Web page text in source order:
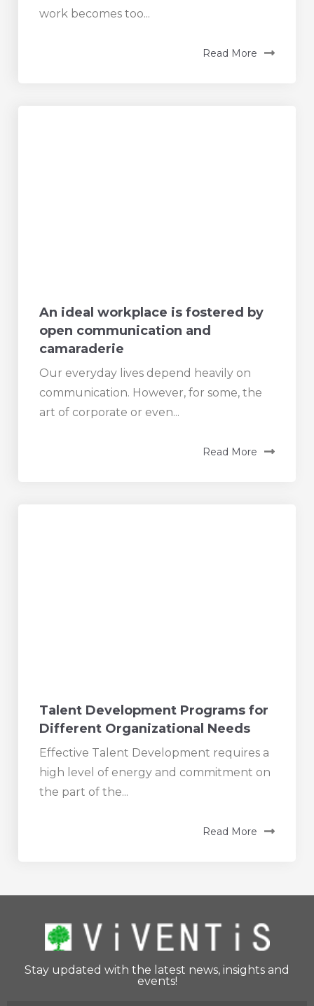
work becomes too...
Read More
An ideal workplace is fostered by
open communication and
camaraderie
Our everyday lives depend heavily on
communication. However, for some, the
art of corporate or even...
Read More
Talent Development Programs for
Different Organizational Needs
Effective Talent Development requires a
high level of energy and commitment on
the part of the...
Read More
Stay updated with the latest news, insights and
events!